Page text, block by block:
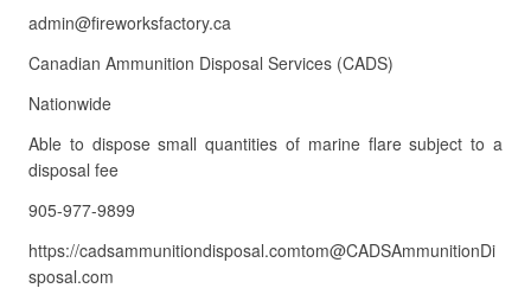
admin@fireworksfactory.ca
Canadian Ammunition Disposal Services (CADS)
Nationwide
Able to dispose small quantities of marine flare subject to a
disposal fee
905-977-9899
https://cadsammunitiondisposal.comtom@CADSAmmunitionDi
sposal.com